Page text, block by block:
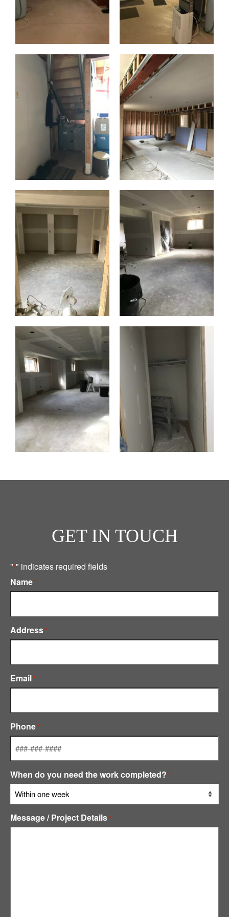
GET IN TOUCH
"*" indicates required fields
Name*
Address*
Email*
Phone*
When do you need the work completed? *
Message / Project Details*